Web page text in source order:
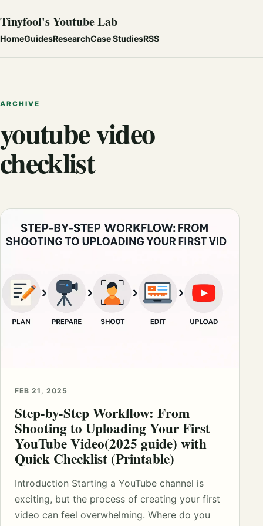
Tinyfool's Youtube Lab
HomeGuidesResearchCase StudiesRSS
ARCHIVE
youtube video
checklist
FEB 21, 2025
Step-by-Step Workflow: From
Shooting to Uploading Your First
YouTube Video(2025 guide) with
Quick Checklist (Printable)
Introduction Starting a YouTube channel is
exciting, but the process of creating your first
video can feel overwhelming. Where do you